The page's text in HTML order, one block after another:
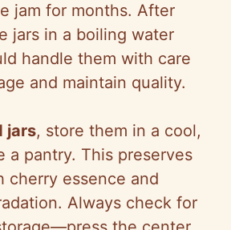
jam for months. After
jars in a boiling water
handle them with care
and maintain quality.
jars, store them in a cool,
a pantry. This preserves
cherry essence and
Always check for